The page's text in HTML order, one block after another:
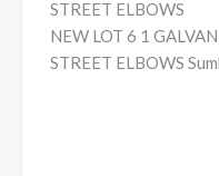
NEW LOT 6 1
STREET ELBOWS